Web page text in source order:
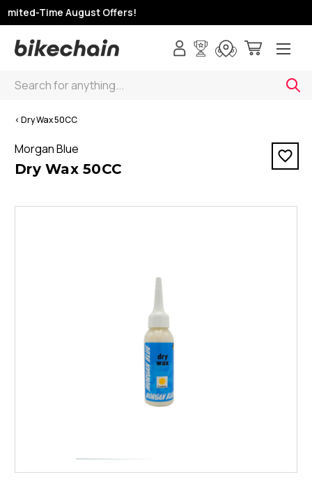
Time August Offers!
Search
< Dry Wax 50CC
Morgan Blue
Dry Wax 50CC